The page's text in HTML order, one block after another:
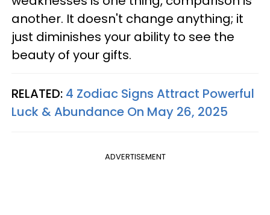
another. It doesn't change anything; it
just diminishes your ability to see the
beauty of your gifts.
RELATED: 4 Zodiac Signs Attract Powerful
Luck & Abundance On May 26, 2025
ADVERTISEMENT